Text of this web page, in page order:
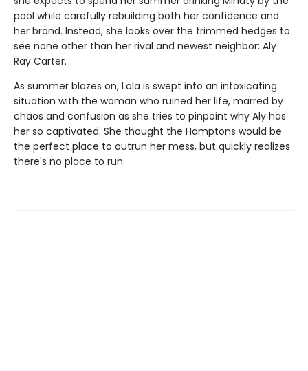
pool while carefully rebuilding both her confidence and
her brand. Instead, she looks over the trimmed hedges to
see none other than her rival and newest neighbor: Aly
Ray Carter.
As summer blazes on, Lola is swept into an intoxicating
situation with the woman who ruined her life, marred by
chaos and confusion as she tries to pinpoint why Aly has
her so captivated. She thought the Hamptons would be
the perfect place to outrun her mess, but quickly realizes
there's no place to run.